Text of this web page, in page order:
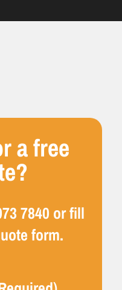
a free
7840 or fill
form.